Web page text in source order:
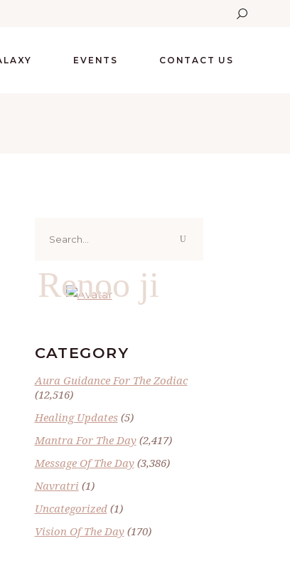
EVENTS CONTACT US
for:
Renoo ji
CATEGORY
Aura Guidance For The Zodiac
(12,516)
Healing Updates(5)
Mantra For The Day(2,417)
Message Of The Day(3,386)
Navratri (1)
Uncategorized(1)
Vision Of The Day(170)